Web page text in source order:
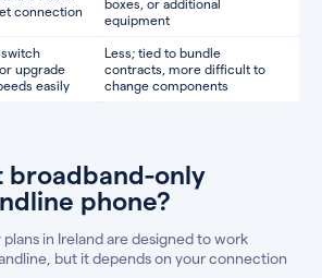
connection
boxes, or additional
equipment
upgrade
easily
Less; tied to bundle
contracts, more difficult to
change components
broadband-only
phone?
in Ireland are designed to work
but it depends on your connection